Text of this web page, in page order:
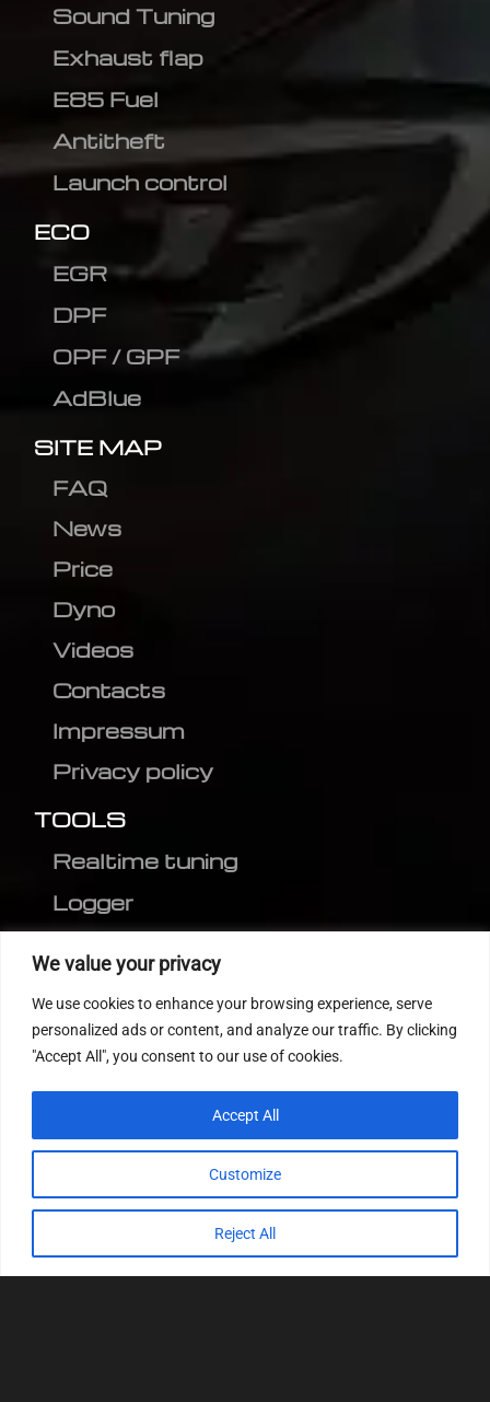
We value your privacy
We use cookies to enhance your browsing experience, serve
personalized ads or content, and analyze our traffic. By clicking
"Accept All", you consent to our use of cookies.
Customize
Reject All
Accept All
Sound Tuning
Exhaust flap
E85 Fuel
Antitheft
Launch control
ECO
EGR
DPF
OPF / GPF
AdBlue
SITE MAP
FAQ
News
Price
Dyno
Videos
Contacts
Impressum
Privacy policy
TOOLS
Realtime tuning
Logger
MEDC17 CRC